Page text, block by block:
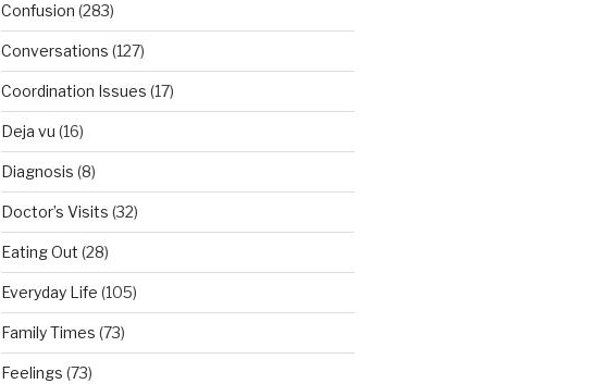
Confusion (283)
Conversations (127)
Coordination Issues (17)
Deja vu (16)
Diagnosis (8)
Doctor’s Visits (32)
Eating Out (28)
Everyday Life (105)
Family Times (73)
Feelings (73)